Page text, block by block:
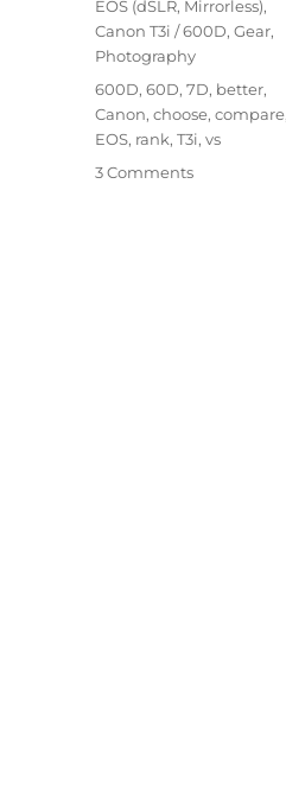
EOS (dSLR, Mirrorless),
Canon T3i / 600D,Gear,
Photography
Tags
600D,60D,7D, better,
Canon,choose,compare
EOS, rank,T3i,vs
3 Commentson